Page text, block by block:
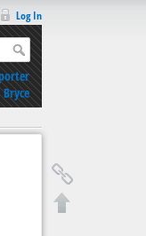
Log In
Bryce